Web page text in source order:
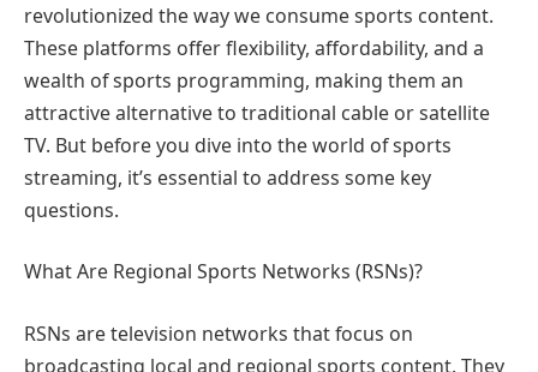
revolutionized the way we consume sports content.
These platforms offer flexibility, affordability, and a
wealth of sports programming, making them an
attractive alternative to traditional cable or satellite
TV. But before you dive into the world of sports
streaming, it’s essential to address some key
questions.
What Are Regional Sports Networks (RSNs)?
RSNs are television networks that focus on
broadcasting local and regional sports content. They